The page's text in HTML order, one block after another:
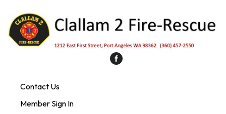
Contact Us
Member Sign In